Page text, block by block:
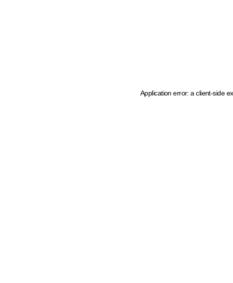
Application error: a client-side